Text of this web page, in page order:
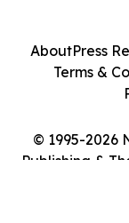
© 1995-2026
Publishing &
AboutPress
Terms &